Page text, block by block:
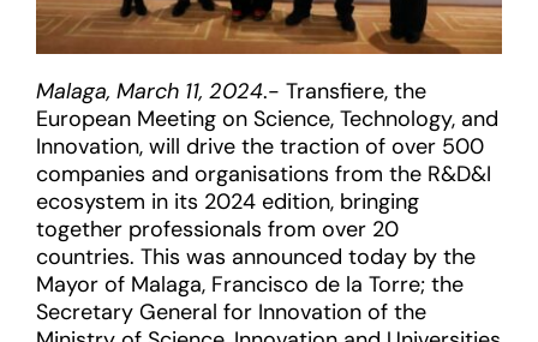
Malaga, March 11, 2024.- Transfiere, the
European Meeting on Science, Technology, and
Innovation, will drive the traction of over 500
companies and organisations from the R&D&I
ecosystem in its 2024 edition, bringing
together professionals from over 20
countries. This was announced today by the
Mayor of Malaga, Francisco de la Torre; the
Secretary General for Innovation of the